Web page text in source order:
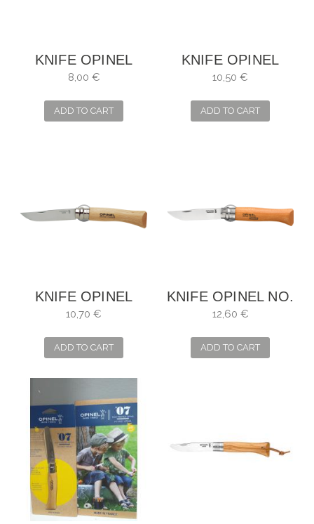
KNIFE OPINEL
INOX NO. 4
8,00 €
ADD TO CART
KNIFE OPINEL
INOX NO. 6
10,50 €
ADD TO CART
KNIFE OPINEL
INOX NO. 7
10,70 €
ADD TO CART
KNIFE OPINEL NO.
9
12,60 €
ADD TO CART